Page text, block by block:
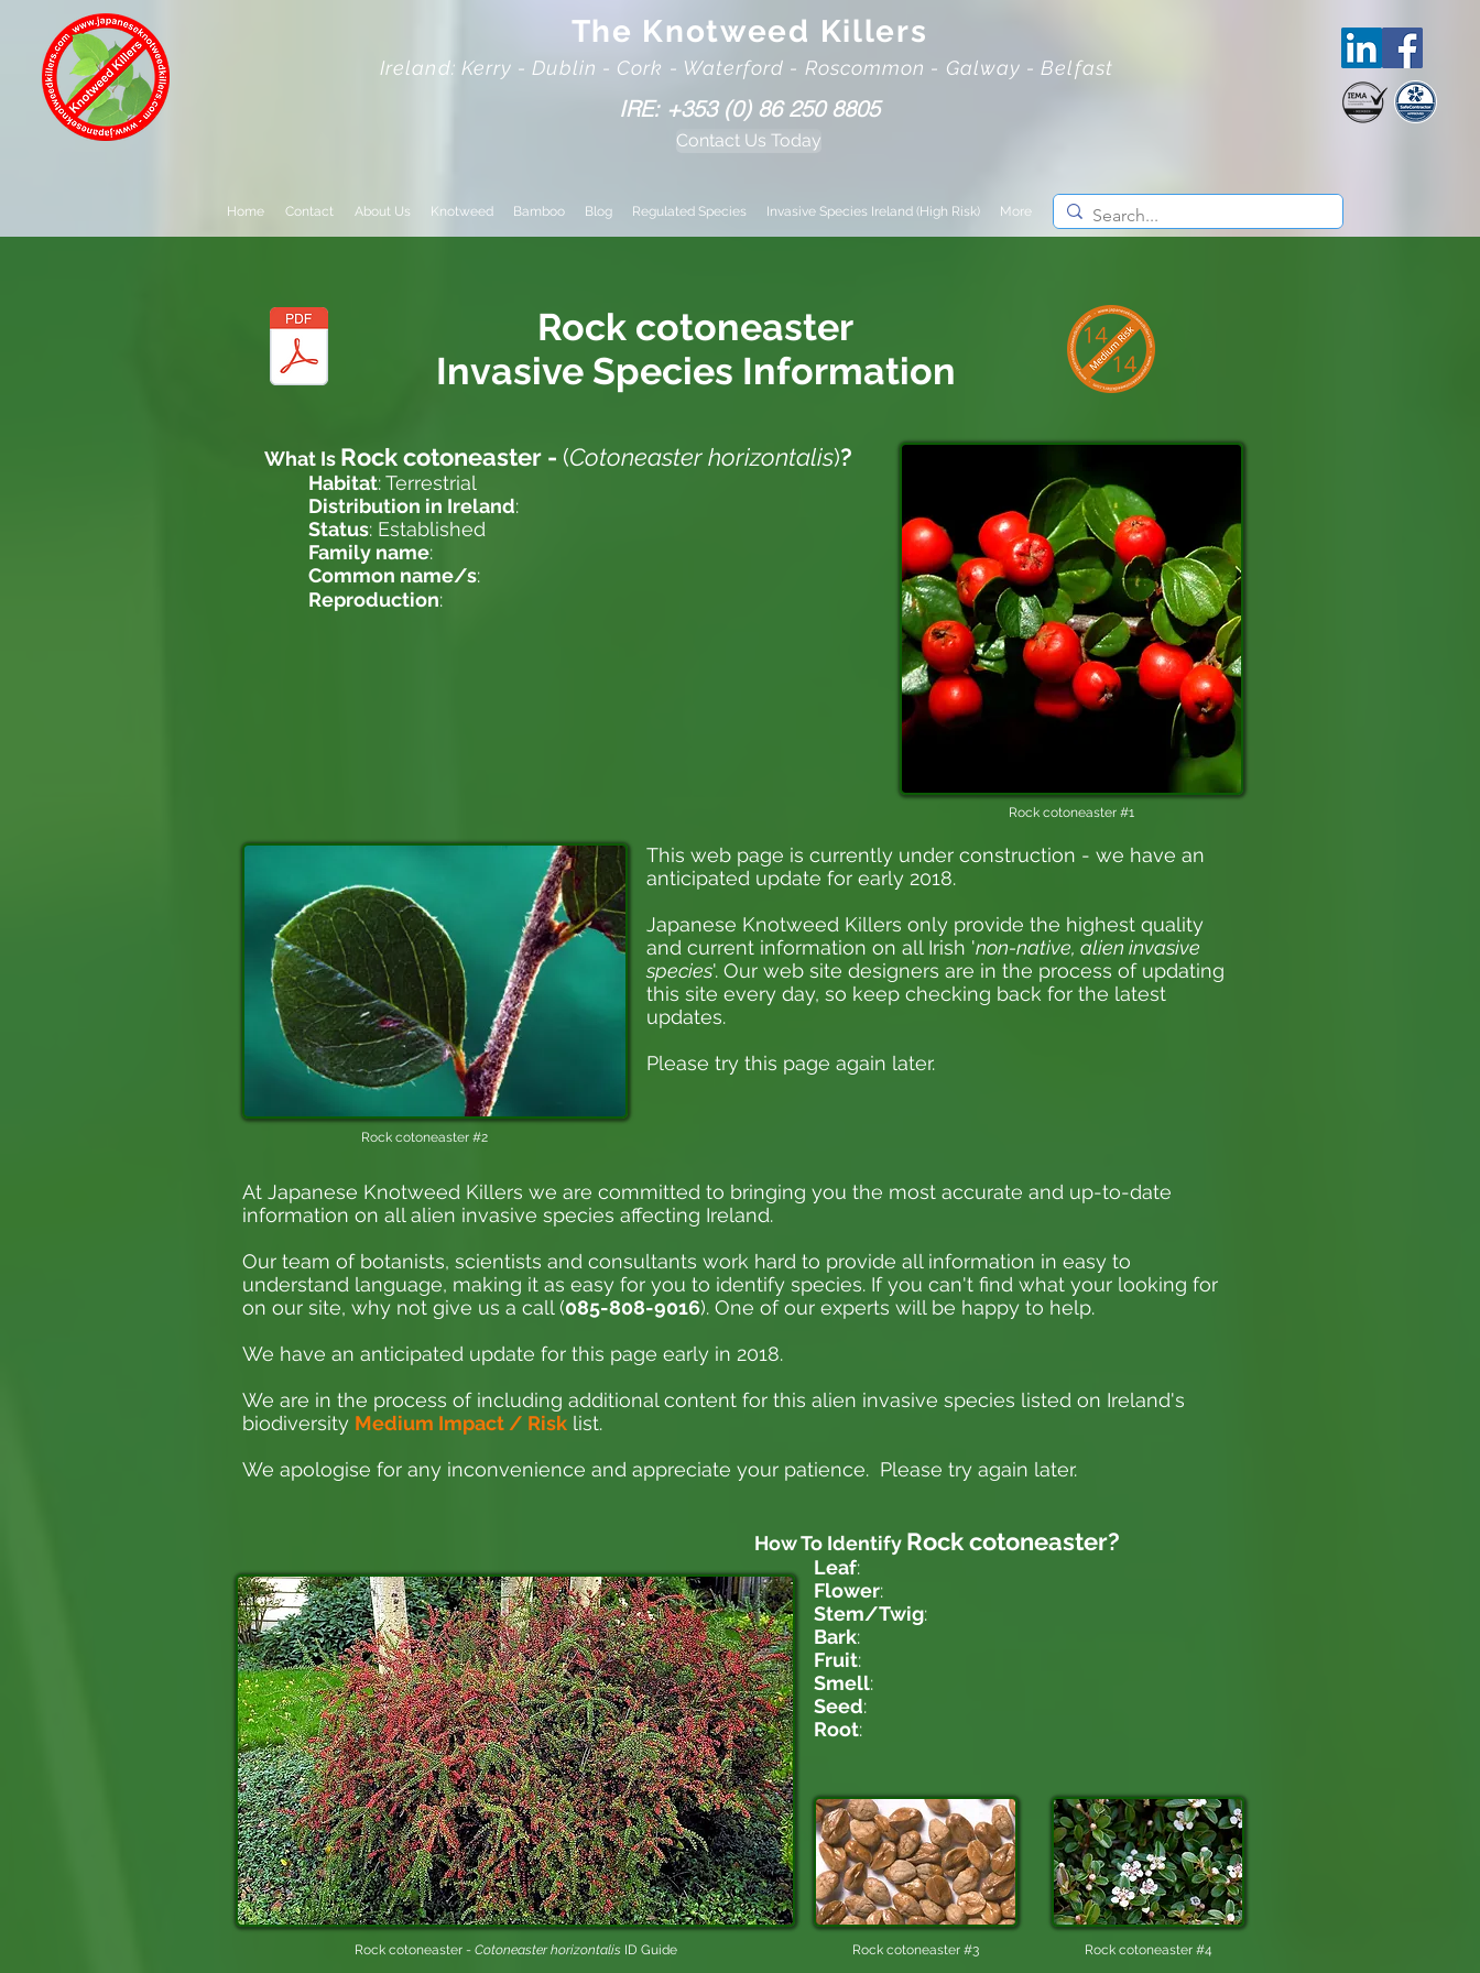
The Knotweed Killers
Ireland: Kerry - Dublin - Cork - Waterford - Roscommon - Galway - Belfast
IRE: +353 (0) 86 250 8805
Contact Us Today
Home Contact About Us Knotweed Bamboo Blog Regulated Species Invasive Species Ireland (High Risk) More
Rock cotoneaster
Invasive Species Information
What Is Rock cotoneaster - (Cotoneaster horizontalis)?
Habitat: Terrestrial
Distribution in Ireland:
Status: Established
Family name:
Common name/s:
Reproduction:
Rock cotoneaster #1
This web page is currently under construction - we have an
anticipated update for early 2018.
Japanese Knotweed Killers only provide the highest quality
and current information on all Irish 'non-native, alien invasive
species'. Our web site designers are in the process of updating
this site every day, so keep checking back for the latest
updates.
Please try this page again later.
Rock cotoneaster #2
At Japanese Knotweed Killers we are committed to bringing you the most accurate and up-to-date
information on all alien invasive species affecting Ireland.
Our team of botanists, scientists and consultants work hard to provide all information in easy to
understand language, making it as easy for you to identify species. If you can't find what your looking for
on our site, why not give us a call (085-808-9016). One of our experts will be happy to help.
We have an anticipated update for this page early in 2018.
We are in the process of including additional content for this alien invasive species listed on Ireland's
biodiversity Medium Impact / Risk list.
We apologise for any inconvenience and appreciate your patience. Please try again later.
How To Identify Rock cotoneaster?
Leaf:
Flower:
Stem/Twig:
Bark:
Fruit:
Smell:
Seed:
Root:
Rock cotoneaster - Cotoneaster horizontalis​ ID Guide Rock cotoneaster #3 Rock cotoneaster #4